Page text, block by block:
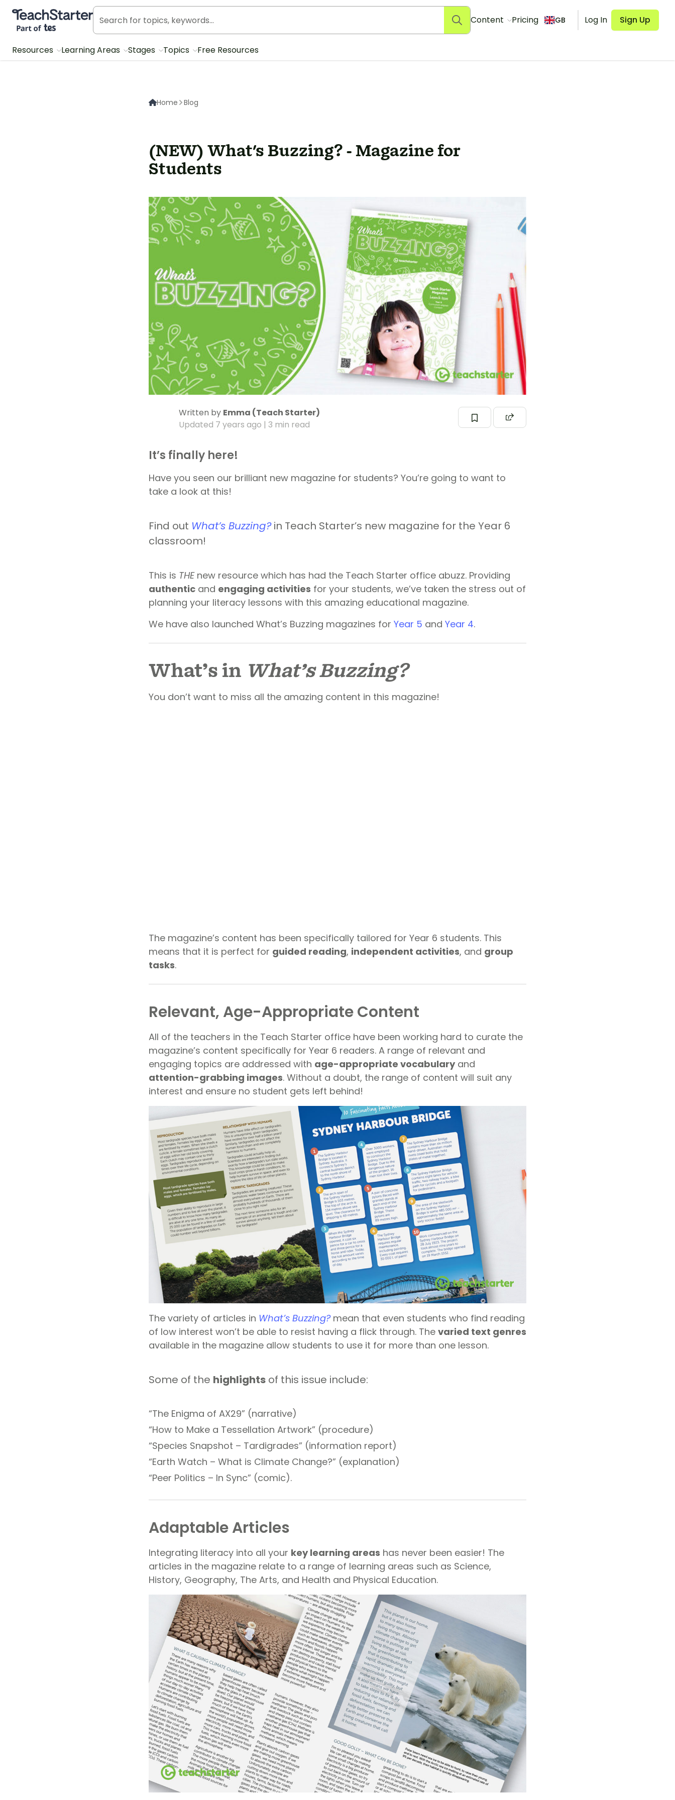
Teach Starter, part of Tes
Content Pricing GB Log In Sign Up
Resources Learning Areas Stages Topics Free Resources
Home Blog
(NEW) What's Buzzing? - Magazine for
Students
Written by Emma (Teach Starter)
Updated 7 years ago | 3 min read
It’s finally here!
Have you seen our brilliant new magazine for students? You’re going to want to
take a look at this!
Find out What’s Buzzing?in Teach Starter’s new magazine for the Year 6
classroom!
This is THEnew resource which has had the Teach Starter office abuzz. Providing
authentic and engaging activities for your students, we’ve taken the stress out of
planning your literacy lessons with this amazing educational magazine.
We have also launched What’s Buzzing magazines for Year 5 and Year 4.
What’s in What’s Buzzing?
You don’t want to miss all the amazing content in this magazine!
The magazine’s content has been specifically tailored for Year 6 students. This
means that it is perfect for guided reading, independent activities, and group
tasks.
Relevant, Age-Appropriate Content
All of the teachers in the Teach Starter office have been working hard to curate the
magazine’s content specifically for Year 6 readers. A range of relevant and
engaging topics are addressed with age-appropriate vocabularyand
attention-grabbing images. Without a doubt, the range of content will suit any
interest and ensure no student gets left behind!
The variety of articles in What’s Buzzing?mean that even students who find reading
of low interest won’t be able to resist having a flick through. The varied text genres
available in the magazine allow students to use it for more than one lesson.
Some of the highlights of this issue include:
“The Enigma of AX29” (narrative)
“How to Make a Tessellation Artwork” (procedure)
“Species Snapshot – Tardigrades” (information report)
“Earth Watch – What is Climate Change?” (explanation)
“Peer Politics – In Sync” (comic).
Adaptable Articles
Integrating literacy into all your key learning areas has never been easier! The
articles in the magazine relate to a range of learning areas such as Science,
History, Geography, The Arts, and Health and Physical Education.